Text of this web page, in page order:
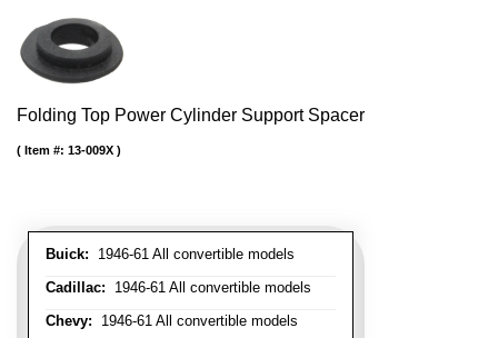
Folding Top Power Cylinder Support Spacer
Buick: 1946-61 All convertible models
Cadillac: 1946-61 All convertible models
Chevy: 1946-61 All convertible models
Item #: 13-009X